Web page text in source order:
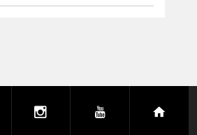
instagramyoutube